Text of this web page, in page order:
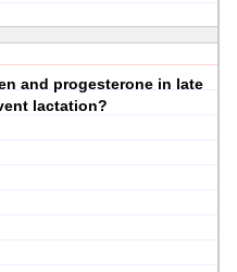
and progesterone in late
lactation?